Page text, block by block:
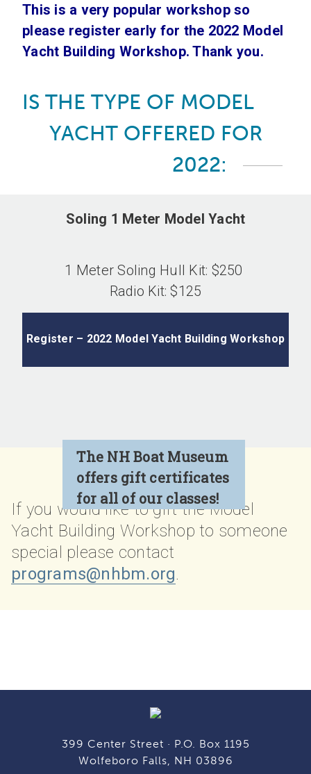
This is a very popular workshop so
please register early for the 2022 Model
Yacht Building Workshop. Thank you.
IS THE TYPE OF MODEL
YACHT OFFERED FOR
2022:
Soling 1 Meter Model Yacht
1 Meter Soling Hull Kit: $250
Radio Kit: $125
Register – 2022 Model Yacht Building Workshop
The NH Boat Museum
offers gift certificates
for all of our classes!
If you would like to gift the Model
Yacht Building Workshop to someone
special please contact
programs@nhbm.org.
399 Center Street · P.O. Box 1195
Wolfeboro Falls, NH 03896